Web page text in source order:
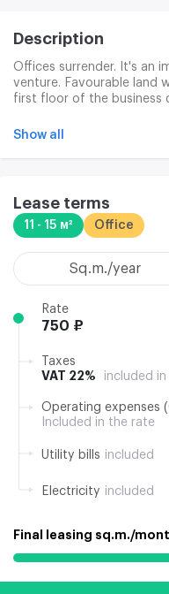
Description
Offices surrender. It's an
venture. Favourable land
first floor of the business
telephone services are
Show all
Lease terms
11 - 15 м² Office
sq.m./year
Rate
750 ₽
Taxes
VAT 22%
included
Operating expenses
Included in the rate
Utility bills included
Electricity included
Final leasing sq.m./